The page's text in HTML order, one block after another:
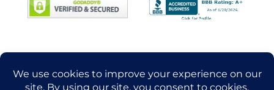
Connect with Us